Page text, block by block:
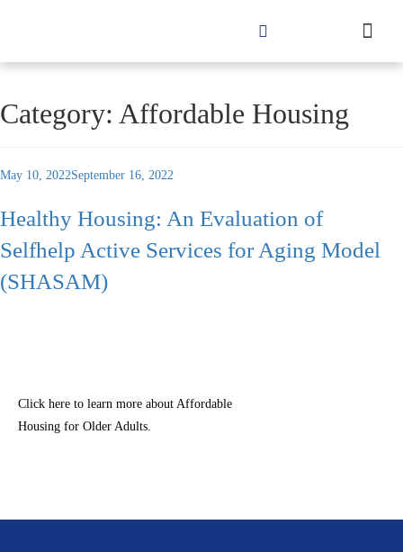
Category: Affordable Housing
May 10, 2022September 16, 2022
Healthy Housing: An Evaluation of
Selfhelp Active Services for Aging Model
(SHASAM)
Click here to learn more about Affordable
Housing for Older Adults.